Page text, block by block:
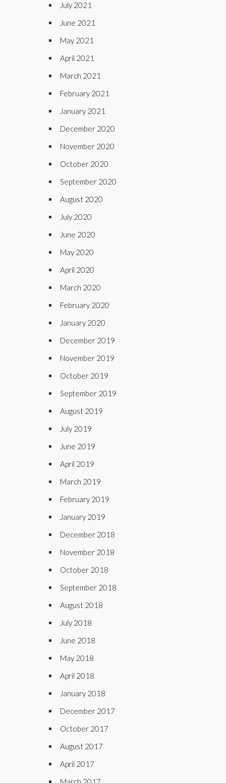
July 2021
June 2021
May 2021
April 2021
March 2021
February 2021
January 2021
December 2020
November 2020
October 2020
September 2020
August 2020
July 2020
June 2020
May 2020
April 2020
March 2020
February 2020
January 2020
December 2019
November 2019
October 2019
September 2019
August 2019
July 2019
June 2019
April 2019
March 2019
February 2019
January 2019
December 2018
November 2018
October 2018
September 2018
August 2018
July 2018
June 2018
May 2018
April 2018
January 2018
December 2017
October 2017
August 2017
April 2017